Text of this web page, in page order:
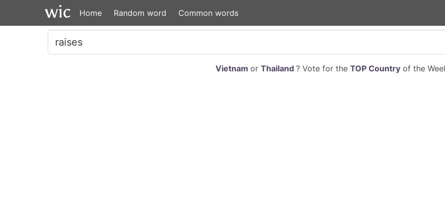
Home Random word Common words
Vietnam or Thailand ? Vote for the TOP Countryof the